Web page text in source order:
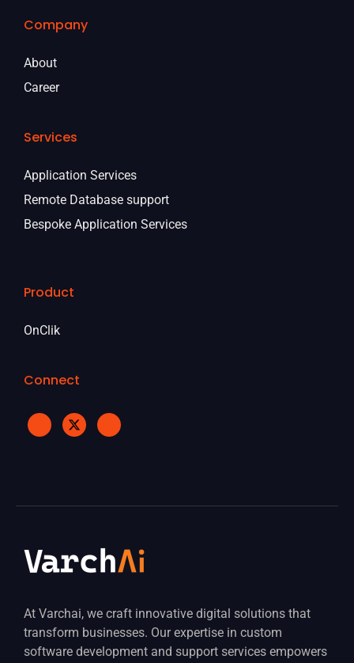
Company
About
Career
Services
Application Services
Remote Database support
Bespoke Application Services
Product
OnClik
Connect
At Varchai, we craft innovative digital solutions that
transform businesses. Our expertise in custom
software development and support services empowers